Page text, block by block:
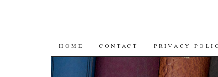
SKIP TO CONTENT
HOME CONTACT PRIVACY